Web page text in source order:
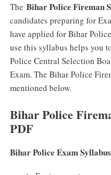
The Bihar Police Fireman
candidates preparing for
have applied for Bihar
use this syllabus helps you
Police Central Selection
Exam. The Bihar Police
mentioned below.
Bihar Police
PDF
Bihar Police Exam